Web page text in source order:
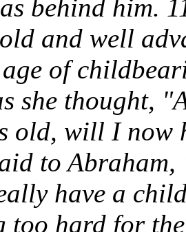
behind him.
and well
of
she thought,
old, will I now
to
have a
too hard for